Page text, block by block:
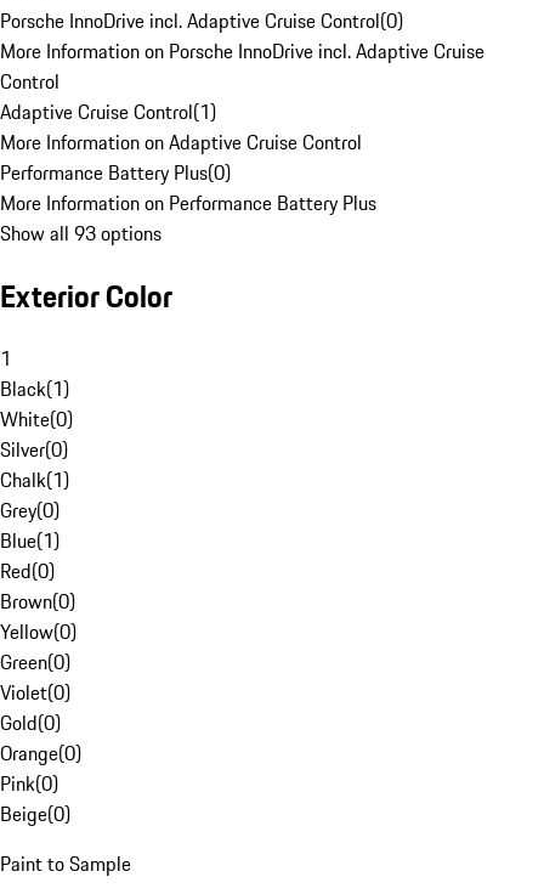
Porsche InnoDrive incl. Adaptive Cruise Control(0)
More Information on Porsche InnoDrive incl. Adaptive Cruise
Control
Adaptive Cruise Control(1)
More Information on Adaptive Cruise Control
Performance Battery Plus(0)
More Information on Performance Battery Plus
Show all 93 options
Exterior Color
1
Black(1)
White(0)
Silver(0)
Chalk(1)
Grey(0)
Blue(1)
Red(0)
Brown(0)
Yellow(0)
Green(0)
Violet(0)
Gold(0)
Orange(0)
Pink(0)
Beige(0)
Paint to Sample